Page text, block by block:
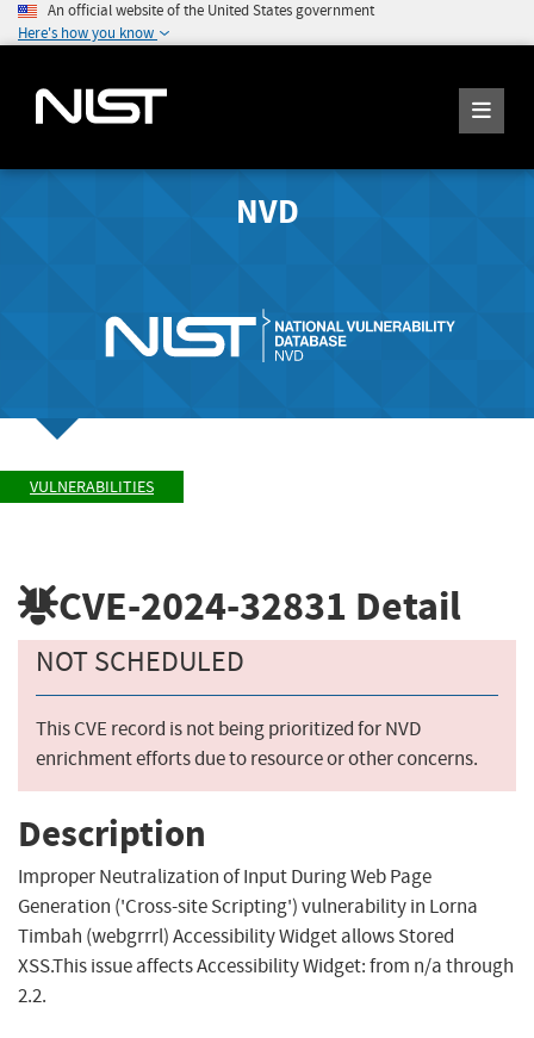
An official website of the United States government
Here's how you know
NVD
VULNERABILITIES
CVE-2024-32831 Detail
NOT SCHEDULED
This CVE record is not being prioritized for NVD
enrichment efforts due to resource or other concerns.
Description
Improper Neutralization of Input During Web Page
Generation ('Cross-site Scripting') vulnerability in Lorna
Timbah (webgrrrl) Accessibility Widget allows Stored
XSS.This issue affects Accessibility Widget: from n/a through
2.2.